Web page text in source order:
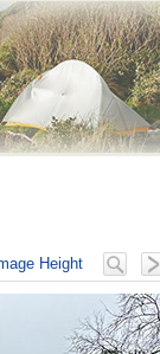
Height